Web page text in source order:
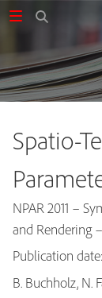
Spatio-
NPAR 2011 –
and Rendering
Publication
B. Buchholz, N.